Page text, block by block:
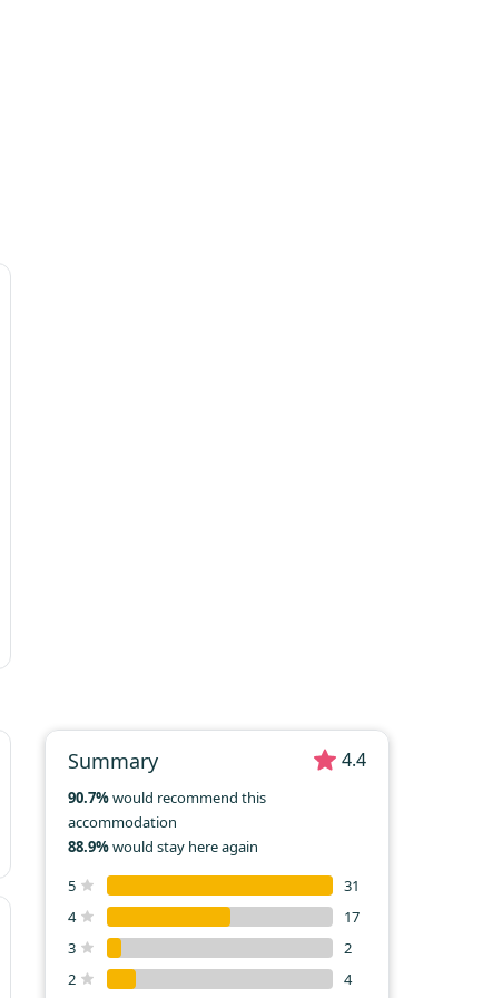
Summary 4.4
90.7%would recommend this
accommodation
88.9%would stay here again
5
31
4
17
3
2
2
4